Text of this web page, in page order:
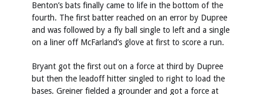
Benton’s bats finally came to life in the bottom of the
fourth. The first batter reached on an error by Dupree
and was followed by a fly ball single to left and a single
on a liner off McFarland’s glove at first to score a run.
Bryant got the first out on a force at third by Dupree
but then the leadoff hitter singled to right to load the
bases. Greiner fielded a grounder and got a force at